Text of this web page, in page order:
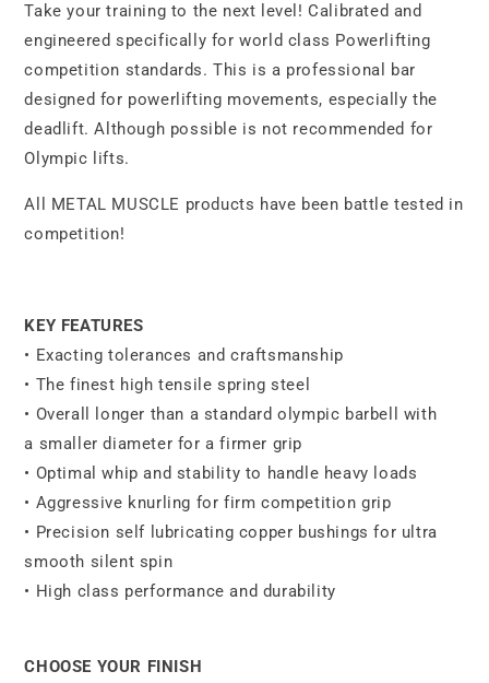
Take your training to the next level! Calibrated and
engineered specifically for world class Powerlifting
competition standards. This is a professional bar
designed for powerlifting movements, especially the
deadlift. Although possible is not recommended for
Olympic lifts.
All METAL MUSCLE products have been battle tested in
competition!
KEY FEATURES
• Exacting tolerances and craftsmanship
• The finest high tensile spring steel
• Overall longer than a standard olympic barbell with
a smaller diameter for a firmer grip
• Optimal whip and stability to handle heavy loads
• Aggressive knurling for firm competition grip
• Precision self lubricating copper bushings for ultra
smooth silent spin
• High class performance and durability
CHOOSE YOUR FINISH